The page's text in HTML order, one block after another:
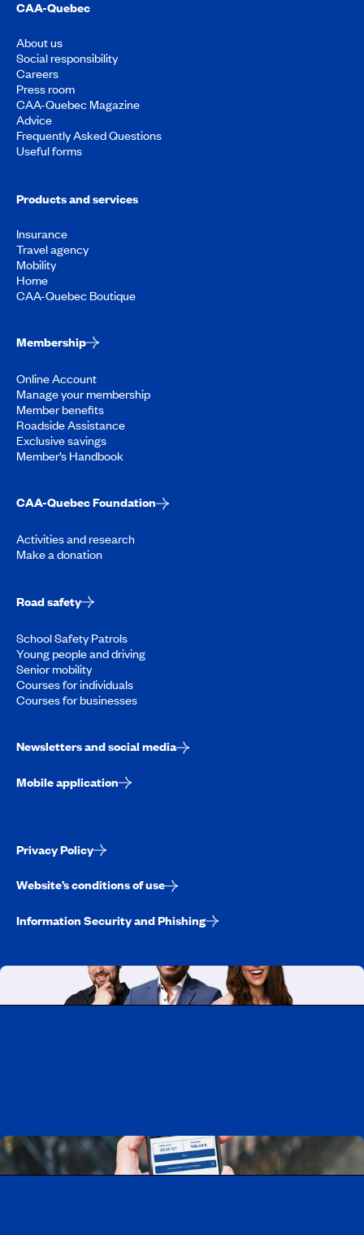
CAA-Quebec
About us
Social responsibility
Careers
Press room
CAA-Quebec Magazine
Advice
Frequently Asked Questions
Useful forms
Products and services
Insurance
Travel agency
Mobility
Home
CAA-Quebec Boutique
Membership
Online Account
Manage your membership
Member benefits
Roadside Assistance
Exclusive savings
Member’s Handbook
CAA-Quebec Foundation
Activities and research
Make a donation
Road safety
School Safety Patrols
Young people and driving
Senior mobility
Courses for individuals
Courses for businesses
Newsletters and social media
Mobile application
Privacy Policy
Website’s conditions of use
Information Security and Phishing